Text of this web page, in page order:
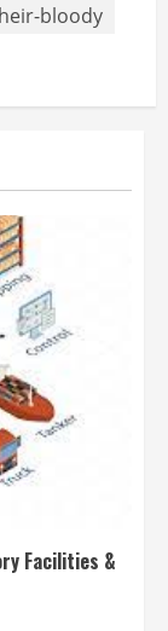
bloody
Facilities &